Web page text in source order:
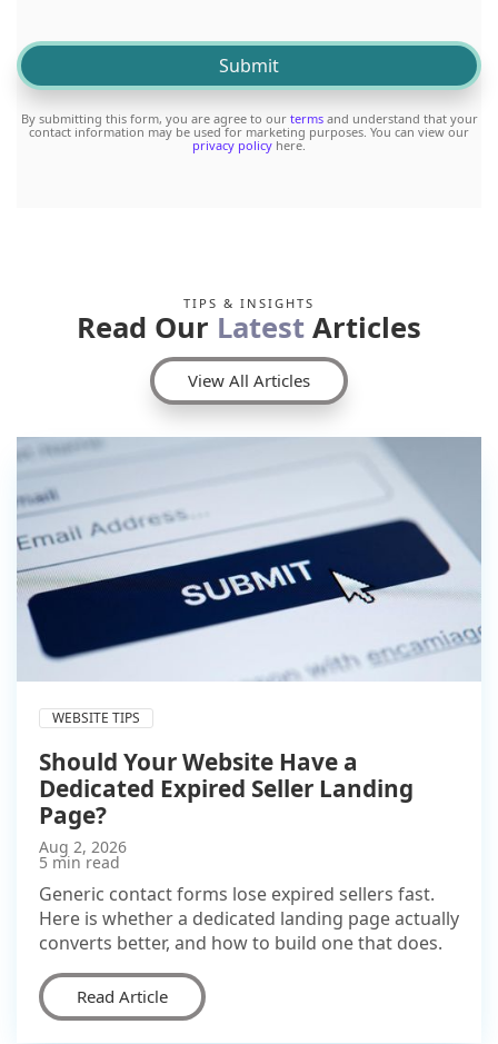
By submitting this form, you are agree to our termsand understand that your
contact information may be used for marketing purposes. You can view our
privacy policy here.
TIPS & INSIGHTS
Read Our Latest Articles
View All Articles
WEBSITE TIPS
Should Your Website Have a
Dedicated Expired Seller Landing
Page?
Aug 2, 2026
5 min read
Generic contact forms lose expired sellers fast.
Here is whether a dedicated landing page actually
converts better, and how to build one that does.
Read Article